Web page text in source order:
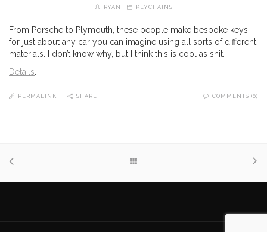
RYAN KEYCHAINS
From Porsche to Plymouth, these people make bespoke keys
for just about any car you can imagine using all sorts of different
materials. I don’t know why, but I think this is cool as shit.
Details
PERMALINK SHARE COMMENTS (0)